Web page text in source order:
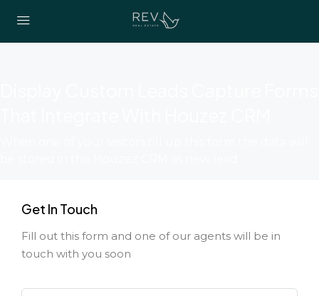
Get In Touch
Fill out this form and one of our agents will be in
touch with you soon